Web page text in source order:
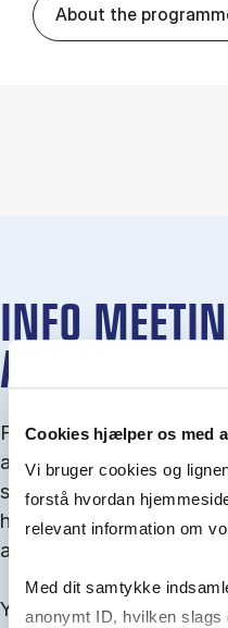
Cookies hjælper os med
Vi bruger cookies og
forstå hvordan
relevant information om
Med dit samtykke
anonymt ID, hvilken slags
About the
INFO
ADMISSION
From September you
ad­mis­sion where we
sion pro­cess and
how to ful­fil the entry
and how to improve
You will find all events